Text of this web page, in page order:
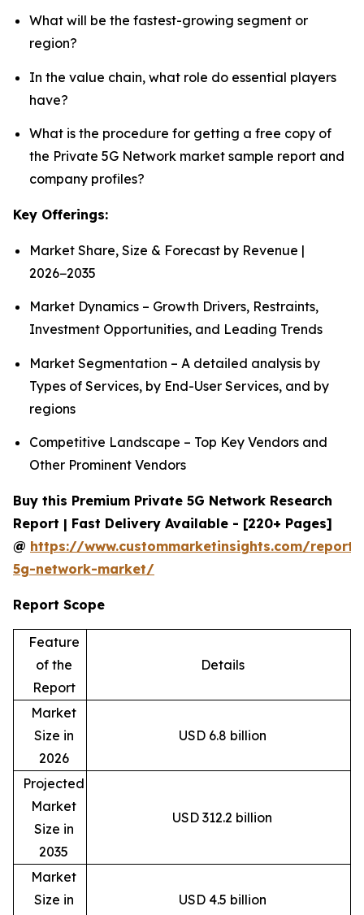
What will be the fastest-growing segment or
region?
In the value chain, what role do essential players
have?
What is the procedure for getting a free copy of
the Private 5G Network market sample report and
company profiles?
Key Offerings:
Market Share, Size & Forecast by Revenue |
2026−2035
Market Dynamics – Growth Drivers, Restraints,
Investment Opportunities, and Leading Trends
Market Segmentation – A detailed analysis by
Types of Services, by End-User Services, and by
regions
Competitive Landscape – Top Key Vendors and
Other Prominent Vendors
Buy this Premium Private 5G Network Research
Report | Fast Delivery Available - [220+ Pages]
@ https://www.custommarketinsights.com/
5g-network-market/
Report Scope
Feature
of the
Report
Details
Market
Size in
2026
USD 6.8 billion
Projected
Market
Size in
2035
USD 312.2 billion
Market
Size in
USD 4.5 billion